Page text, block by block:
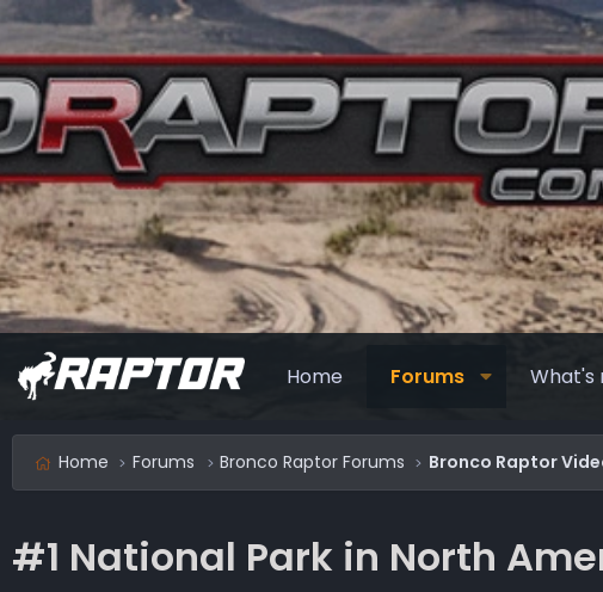
Home Forums What's
Home Forums Bronco Raptor Forums Bronco Raptor
#1 National Park in North